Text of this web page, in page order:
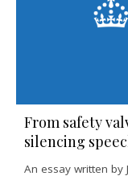
From safety
silencing
An essay written